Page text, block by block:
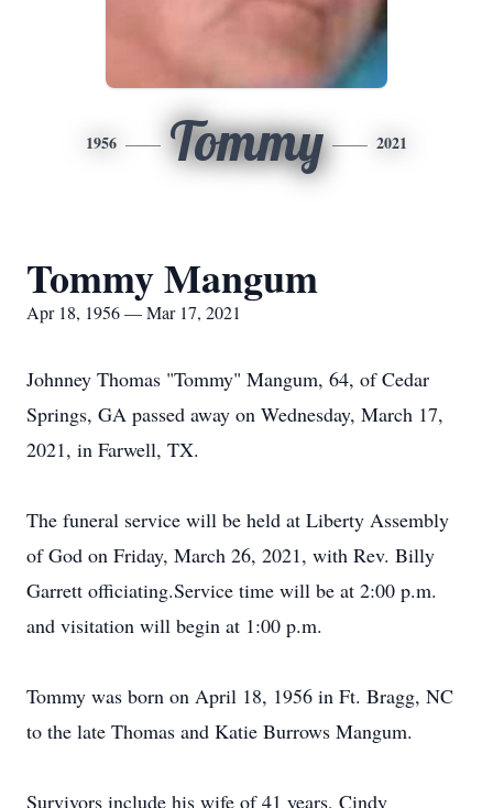
1956 Tommy 2021
Tommy Mangum
Apr 18, 1956 — Mar 17, 2021
Johnney Thomas "Tommy" Mangum, 64, of Cedar
Springs, GA passed away on Wednesday, March 17,
2021, in Farwell, TX.
The funeral service will be held at Liberty Assembly
of God on Friday, March 26, 2021, with Rev. Billy
Garrett officiating.Service time will be at 2:00 p.m.
and visitation will begin at 1:00 p.m.
Tommy was born on April 18, 1956 in Ft. Bragg, NC
to the late Thomas and Katie Burrows Mangum.
Survivors include his wife of 41 years, Cindy